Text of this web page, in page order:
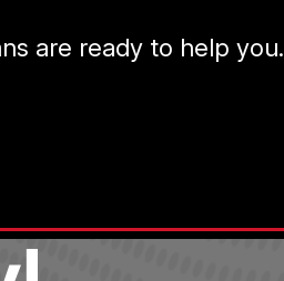
are ready to help you.